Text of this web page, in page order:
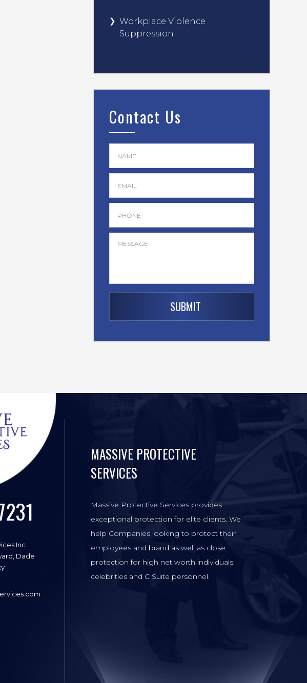
Workplace Violence
Suppression
Contact Us
Inc.
Dade
MASSIVE PROTECTIVE
SERVICES
Massive Protective Services provides
exceptional protection for elite clients. We
help Companies looking to protect their
employees and brand as well as close
protection for high net worth individuals,
celebrities and C Suite personnel.